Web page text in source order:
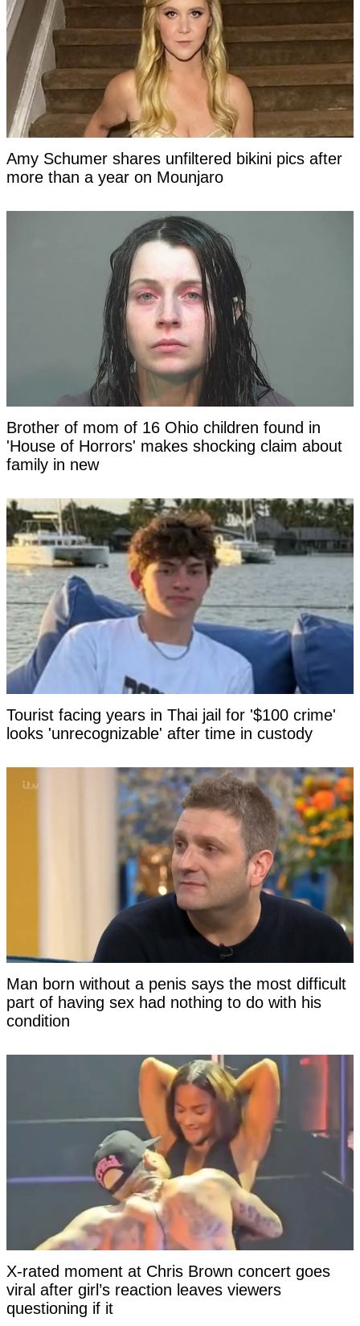
Amy Schumer shares unfiltered bikini pics after
more than a year on Mounjaro
Brother of mom of 16 Ohio children found in
'House of Horrors' makes shocking claim about
family in new
Tourist facing years in Thai jail for '$100 crime'
looks 'unrecognizable' after time in custody
Man born without a penis says the most difficult
part of having sex had nothing to do with his
condition
X-rated moment at Chris Brown concert goes
viral after girl’s reaction leaves viewers
questioning if it